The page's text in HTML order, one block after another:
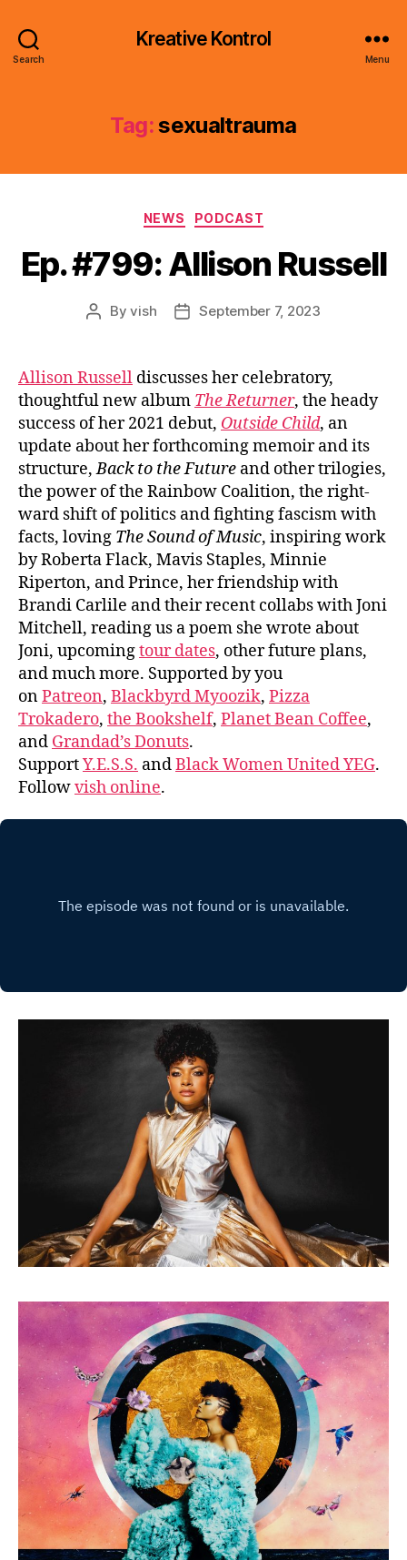
Search
Kreative Kontrol
Menu
Tag:sexualtrauma
Categories
NEWS PODCAST
Ep. #799: Allison Russell
PostByvish
PostSeptember 7, 2023
Allison Russell discusses her celebratory,
thoughtful new album The Returner, the heady
success of her 2021 debut, Outside Child, an
update about her forthcoming memoir and its
structure,Back to the Future and other trilogies,
the power of the Rainbow Coalition, the right-
ward shift of politics and fighting fascism with
facts, loving The Sound of Music, inspiring work
by Roberta Flack, Mavis Staples, Minnie
Riperton, and Prince, her friendship with
Brandi Carlile and their recent collabs with Joni
Mitchell, reading us a poem she wrote about
Joni, upcomingtour dates, other future plans,
and much more. Supported by you
onPatreon, Blackbyrd Myoozik, Pizza
Trokadero, the Bookshelf, Planet Bean Coffee,
and Grandad’s Donuts.
SupportY.E.S.S. andBlack Women United YEG.
Followvish online.